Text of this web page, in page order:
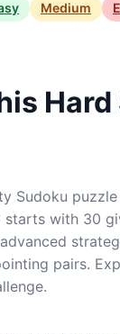
Medium
Hard
Sudoku
starts with 30
pairs.